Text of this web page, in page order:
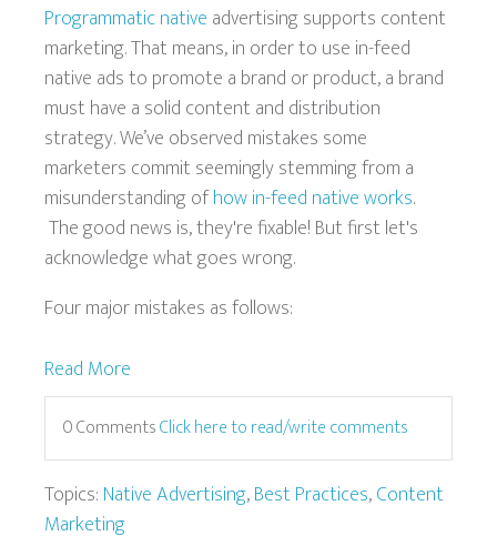
Programmatic native advertising supports content
marketing. That means, in order to use in-feed
native ads to promote a brand or product, a brand
must have a solid content and distribution
strategy. We’ve observed mistakes some
marketers commit seemingly stemming from a
misunderstanding ofhow in-feed native works.
The good news is, they're fixable! But first let's
acknowledge what goes wrong.
Four major mistakes as follows:
Read More
0 CommentsClick here to read/write comments
Topics: Native Advertising,Best Practices,Content
Marketing